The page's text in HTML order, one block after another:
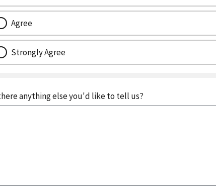
Agree
Strongly Agree
anything else you'd like to tell us?